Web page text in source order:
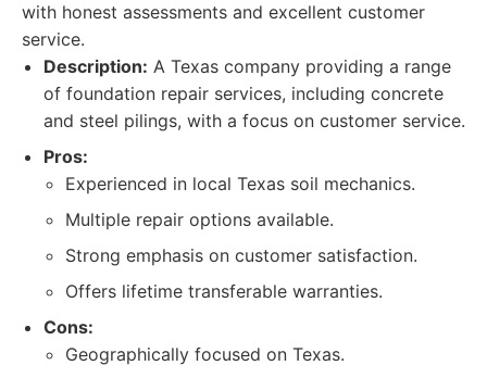
with honest assessments and excellent customer
service.
Description: A Texas company providing a range
of foundation repair services, including concrete
and steel pilings, with a focus on customer service.
Pros:
Experienced in local Texas soil mechanics.
Multiple repair options available.
Strong emphasis on customer satisfaction.
Offers lifetime transferable warranties.
Cons:
Geographically focused on Texas.